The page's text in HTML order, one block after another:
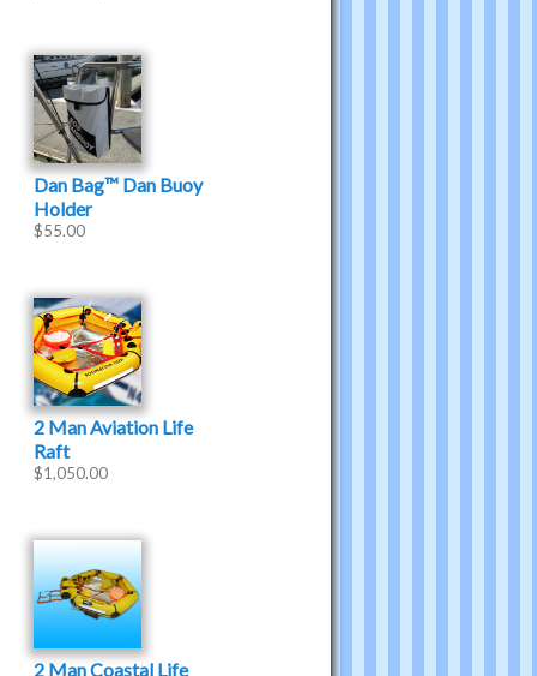
Dan Bag™ Dan Buoy
Holder
$55.00
2 Man Aviation Life
Raft
$1,050.00
2 Man Coastal Life